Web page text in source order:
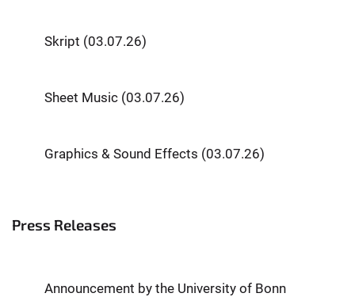
Skript (03.07.26)
Sheet Music (03.07.26)
Graphics & Sound Effects (03.07.26)
Press Releases
Announcement by the University of Bonn